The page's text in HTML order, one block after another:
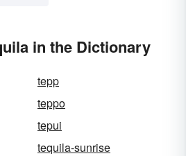
in the Dictionary
tepp
teppo
tepui
tequila-sunrise